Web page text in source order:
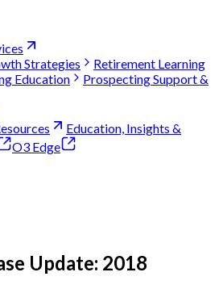
Strategies
Retirement Learning
Education
Prospecting Support &
Education, Insights &
O3 Edge
Update: 2018